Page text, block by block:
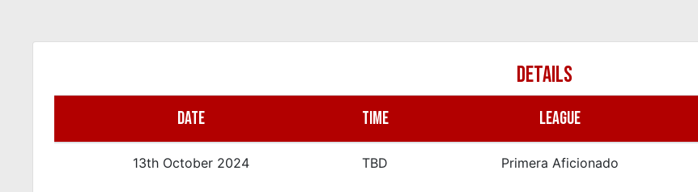
DETAILS
DATE TIME LEAGUE
13th October 2024 TBD Primera Aficionado